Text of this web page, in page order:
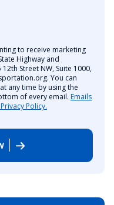
to receive marketing
Highway and
Street NW, Suite 1000,
You can
any time by using the
of every email. Emails
Policy.